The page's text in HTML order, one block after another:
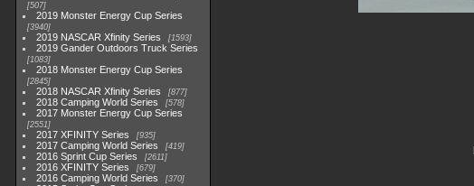
507
2019 Monster Energy Cup Series
3940
2019 NASCAR Xfinity Series 1593
2019 Gander Outdoors Truck Series
1083
2018 Monster Energy Cup Series
2845
2018 NASCAR Xfinity Series 877
2018 Camping World Series 578
2017 Monster Energy Cup Series
2551
2017 XFINITY Series 935
2017 Camping World Series 419
2016 Sprint Cup Series 2611
2016 XFINITY Series 679
2016 Camping World Series 370